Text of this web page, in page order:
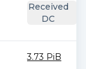
Received
DC
3.73 PiB